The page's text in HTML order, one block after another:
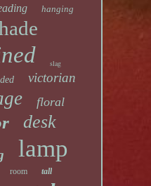
hanging
slag
victorian
floral
desk
lamp
room tall